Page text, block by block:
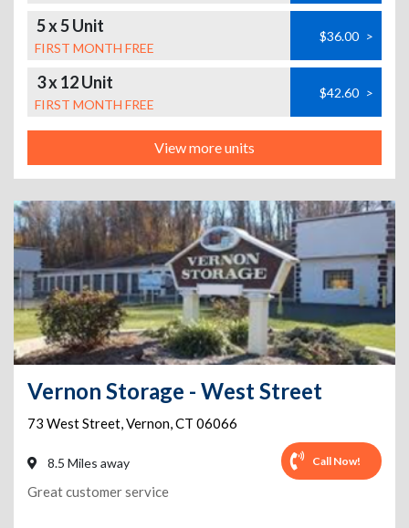
5 x 5 Unit
FIRST MONTH FREE
$36.00 >
3 x 12 Unit
FIRST MONTH FREE
$42.60 >
View more units
Vernon Storage - West Street
73 West Street,Vernon,CT 06066
8.5 Miles away Call Now!
Great customer service